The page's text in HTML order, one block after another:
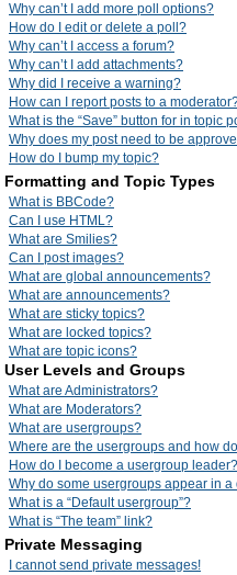
Why can’t I add more poll options?
How do I edit or delete a poll?
Why can’t I access a forum?
Why can’t I add attachments?
Why did I receive a warning?
How can I report posts to a
What is the “Save” button for in topic
Why does my post need to be
How do I bump my topic?
Formatting and Topic Types
What is BBCode?
Can I use HTML?
What are Smilies?
Can I post images?
What are global announcements?
What are announcements?
What are sticky topics?
What are locked topics?
What are topic icons?
User Levels and Groups
What are Administrators?
What are Moderators?
What are usergroups?
Where are the usergroups and how
How do I become a usergroup leader?
Why do some usergroups appear in a
What is a “Default usergroup”?
What is “The team” link?
Private Messaging
I cannot send private messages!